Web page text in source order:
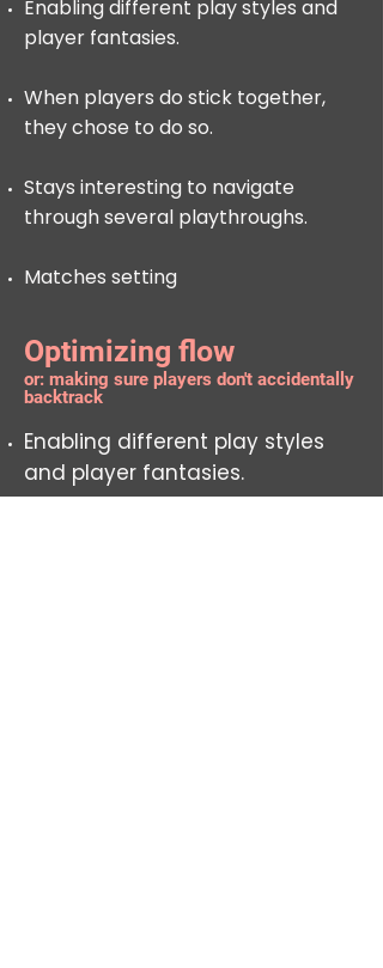
Enabling different play styles and
player fantasies.
When players do stick together,
they chose to do so.
Stays interesting to navigate
through several playthroughs.
Matches setting
Optimizing flow
or: making sure players don't accidentally
backtrack
Enabling different play styles
and player fantasies.